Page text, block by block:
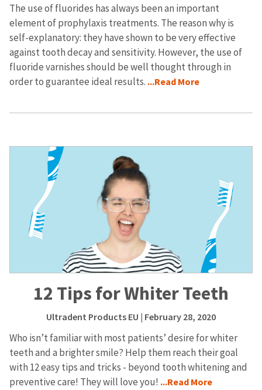
The use of fluorides has always been an important
element of prophylaxis treatments. The reason why is
self-explanatory: they have shown to be very effective
against tooth decay and sensitivity. However, the use of
fluoride varnishes should be well thought through in
order to guarantee ideal results. ...Read More
12 Tips for Whiter Teeth
Ultradent Products EU | February 28, 2020
Who isn’t familiar with most patients’ desire for whiter
teeth and a brighter smile? Help them reach their goal
with 12 easy tips and tricks - beyond tooth whitening and
preventive care! They will love you! ...Read More